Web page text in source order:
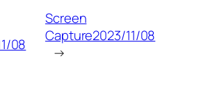
08
Screen
Capture2023/11/08
→